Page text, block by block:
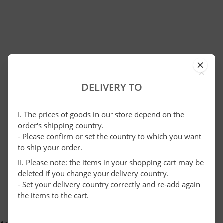
×
DELIVERY TO
I. The prices of goods in our store depend on the
order's shipping country.
- Please confirm or set the country to which you want
to ship your order.
II. Please note: the items in your shopping cart may be
deleted if you change your delivery country.
- Set your delivery country correctly and re-add again
the items to the cart.